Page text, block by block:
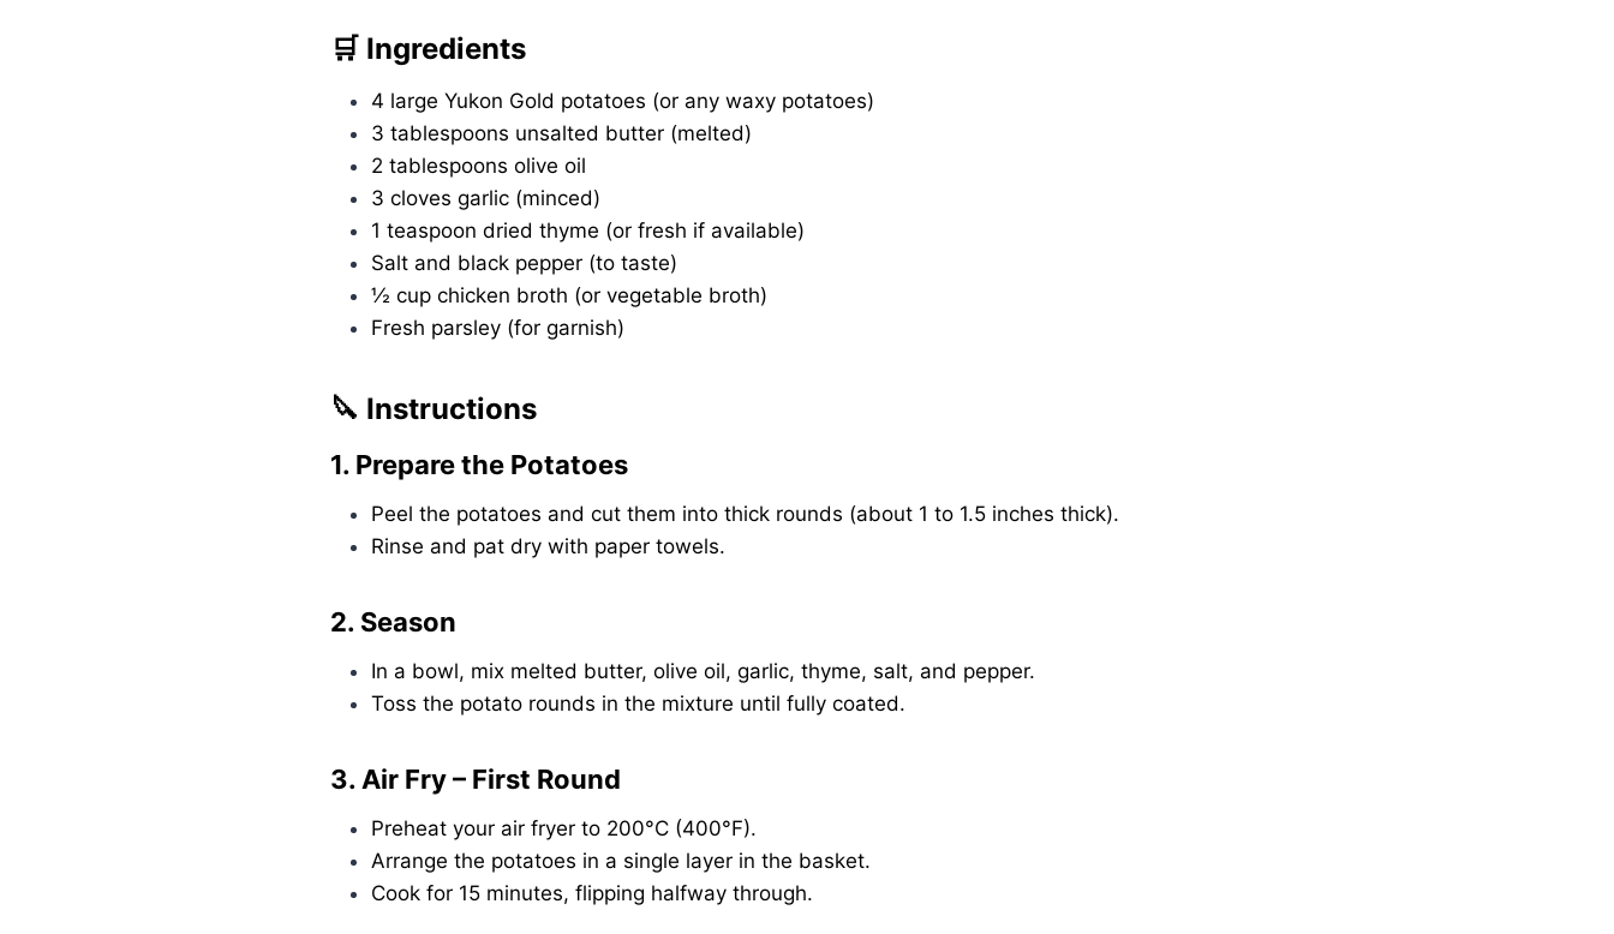
🛒 Ingredients
4 large Yukon Gold potatoes (or any waxy potatoes)
3 tablespoons unsalted butter (melted)
2 tablespoons olive oil
3 cloves garlic (minced)
1 teaspoon dried thyme (or fresh if available)
Salt and black pepper (to taste)
½ cup chicken broth (or vegetable broth)
Fresh parsley (for garnish)
🔪 Instructions
1. Prepare the Potatoes
Peel the potatoes and cut them into thick rounds (about 1 to 1.5 inches thick).
Rinse and pat dry with paper towels.
2. Season
In a bowl, mix melted butter, olive oil, garlic, thyme, salt, and pepper.
Toss the potato rounds in the mixture until fully coated.
3. Air Fry – First Round
Preheat your air fryer to 200°C (400°F).
Arrange the potatoes in a single layer in the basket.
Cook for 15 minutes, flipping halfway through.